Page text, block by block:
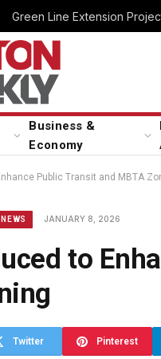
Green Line Extension
Business &
Economy
Public Transit and MBTA
JANUARY 8, 2026
to
Twitter Pinterest